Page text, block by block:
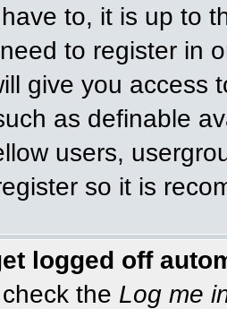
to, it is up to
to register in
give you access
as definable
users,
so it is
logged off
the Log me